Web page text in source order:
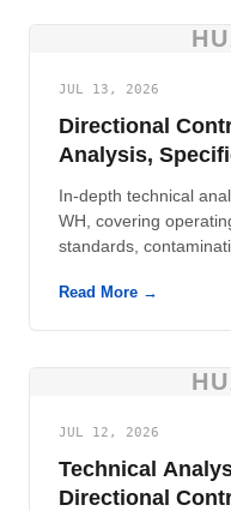
JUL 13, 2026
Directional
Analysis,
Contamination
In-depth technical
WH, covering
standards,
Read More →
JUL 12, 2026
Technical
Directional